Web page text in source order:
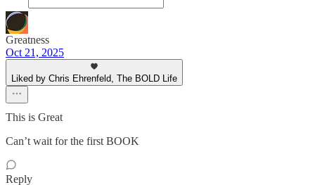
Greatness
Oct 21, 2025
Liked by Chris Ehrenfeld, The BOLD Life
This is Great
Can’t wait for the first BOOK
Reply